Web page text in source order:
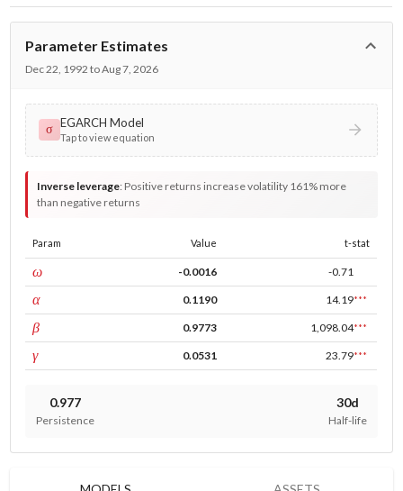
Parameter Estimates
Dec 22, 1992 to Aug 7, 2026
σ EGARCH Model
Tap to view equation
Inverse leverage: Positive returns increase volatility 161% more
than negative returns
Param Value t-stat
ωconst -0.0016 -0.71
αARCH 0.1190 14.19***
βGARCH 0.9773 1,098.04***
γleverage 0.0531 23.79***
0.977
Persistence
30d
Half-life